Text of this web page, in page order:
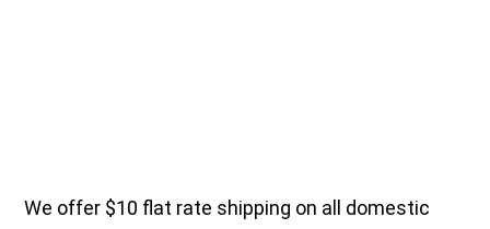
We offer $10 flat rate shipping on all domestic